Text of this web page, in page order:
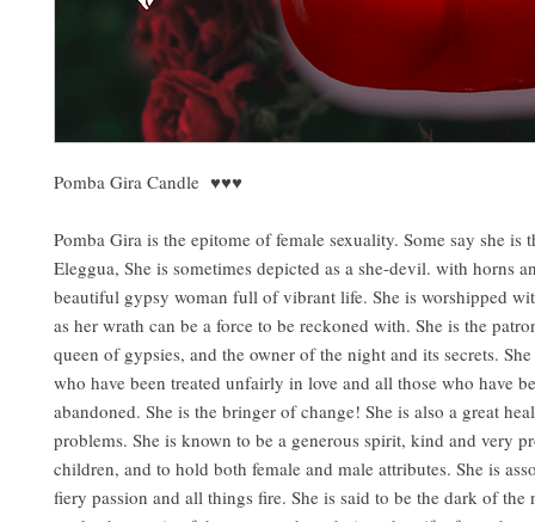
Pomba Gira Candle ♥️♥️♥️
Pomba Gira is the epitome of female sexuality. Some say she is
Eleggua, She is sometimes depicted as a she-devil. with horns
beautiful gypsy woman full of vibrant life. She is worshipped
as her wrath can be a force to be reckoned with. She is the
queen of gypsies, and the owner of the night and its secrets.
who have been treated unfairly in love and all those who have
abandoned. She is the bringer of change! She is also a great
problems. She is known to be a generous spirit, kind and very
children, and to hold both female and male attributes. She is
fiery passion and all things fire. She is said to be the dark of the